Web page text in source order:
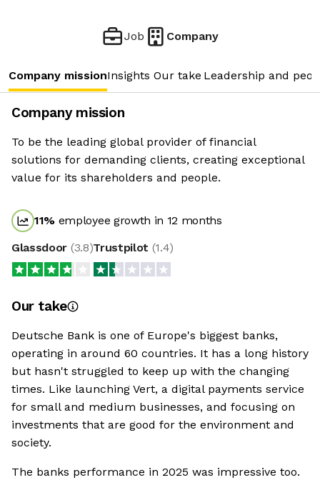
Job Company
Company missionInsights Our take Leadership and
Company mission
To be the leading global provider of financial
solutions for demanding clients, creating exceptional
value for its shareholders and people.
11% employee growth in 12 months
Glassdoor (3.8)Trustpilot (1.4)
Our take
Deutsche Bank is one of Europe's biggest banks,
operating in around 60 countries. It has a long history
but hasn't struggled to keep up with the changing
times. Like launching Vert, a digital payments service
for small and medium businesses, and focusing on
investments that are good for the environment and
society.
The banks performance in 2025 was impressive too.